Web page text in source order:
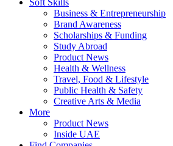
Soft Skills
Business & Entrepreneurship
Brand Awareness
Scholarships & Funding
Study Abroad
Product News
Health & Wellness
Travel, Food & Lifestyle
Public Health & Safety
Creative Arts & Media
More
Product News
Inside UAE